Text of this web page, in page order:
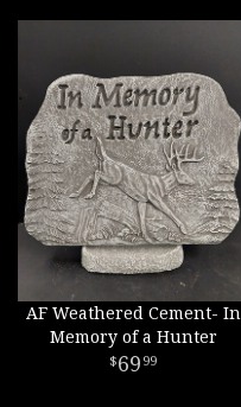
AF Weathered Cement- In
Memory of a Hunter
69 99